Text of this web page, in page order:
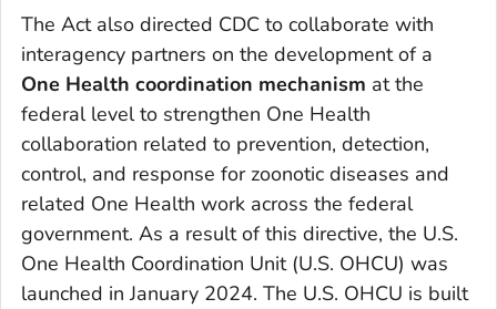
The Act also directed CDC to collaborate with
interagency partners on the development of a
One Health coordination mechanism at the
federal level to strengthen One Health
collaboration related to prevention, detection,
control, and response for zoonotic diseases and
related One Health work across the federal
government. As a result of this directive, the U.S.
One Health Coordination Unit (U.S. OHCU) was
launched in January 2024. The U.S. OHCU is built